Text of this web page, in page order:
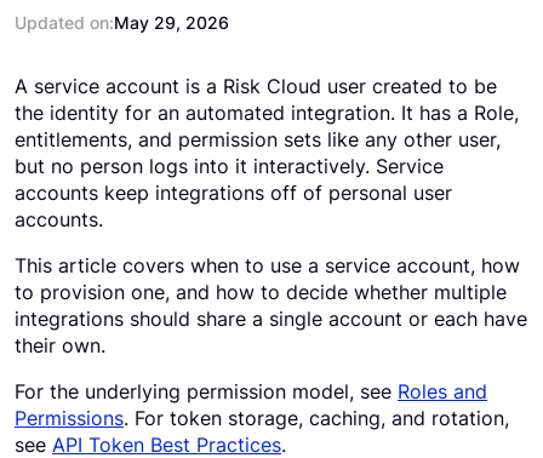
Updated on:May 29, 2026
A service account is a Risk Cloud user created to be
the identity for an automated integration. It has a Role,
entitlements, and permission sets like any other user,
but no person logs into it interactively. Service
accounts keep integrations off of personal user
accounts.
This article covers when to use a service account, how
to provision one, and how to decide whether multiple
integrations should share a single account or each have
their own.
For the underlying permission model, see Roles and
Permissions. For token storage, caching, and rotation,
see API Token Best Practices.
Resources
Company
Search
Request a Demo